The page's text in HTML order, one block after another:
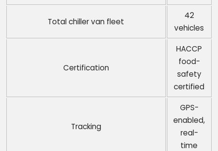
Total chiller van fleet
42
vehicles
Certification
HACCP
food-
safety
certified
Tracking
GPS-
enabled,
real-
time